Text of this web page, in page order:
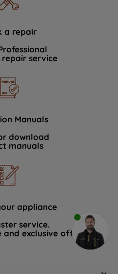
a repair
service
Manuals
download
manuals
appliance
service.
and exclusive offers.